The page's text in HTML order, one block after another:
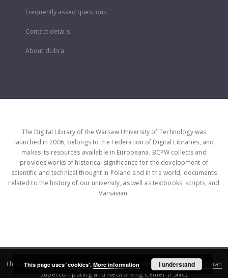
Frequently asked questions
Contact details
About dLibra
The Digital Library of the Warsaw University of Technology was
launched in 2006, belongs to the Federation of Digital Libraries, and
makes its resources available in Europeana. BCPW collects and
provides works of historical significance for the development of
scientific and technical thought in Poland and in the world, documents
related to the history of our university, as well as textbooks, scripts, and
Varsavian.
This service runs onDInGO dLibra 6.3.16software created by
Poznan
Supercomputing and Networking Center (PSNC)
This page uses 'cookies'. More information I understand